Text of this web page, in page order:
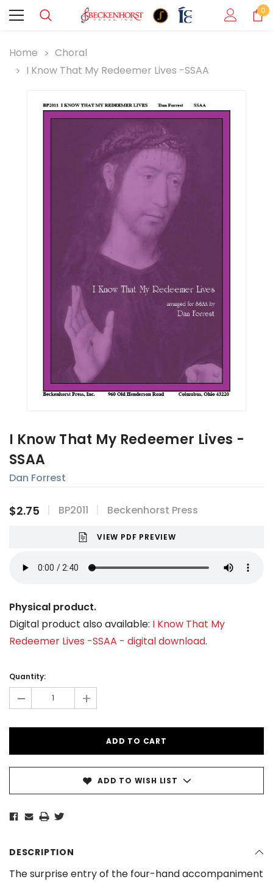
0
Home
Choral
I Know That My Redeemer Lives -SSAA
I Know That My Redeemer Lives -
SSAA
Dan Forrest
$2.75 BP2011 Beckenhorst Press
VIEW PDF PREVIEW
Physical product.
Digital product also available: I Know That My
Redeemer Lives -SSAA - digital download.
Stock:
Quantity:
- +
ADD TO WISH LIST
DESCRIPTION
The surprise entry of the four-hand accompaniment